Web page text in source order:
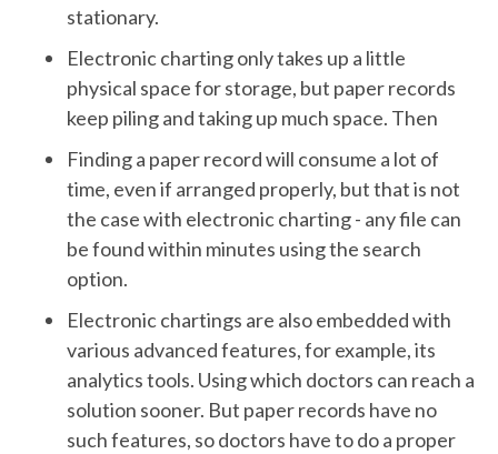
stationary.
Electronic charting only takes up a little
physical space for storage, but paper records
keep piling and taking up much space. Then
Finding a paper record will consume a lot of
time, even if arranged properly, but that is not
the case with electronic charting - any file can
be found within minutes using the search
option.
Electronic chartings are also embedded with
various advanced features, for example, its
analytics tools. Using which doctors can reach a
solution sooner. But paper records have no
such features, so doctors have to do a proper